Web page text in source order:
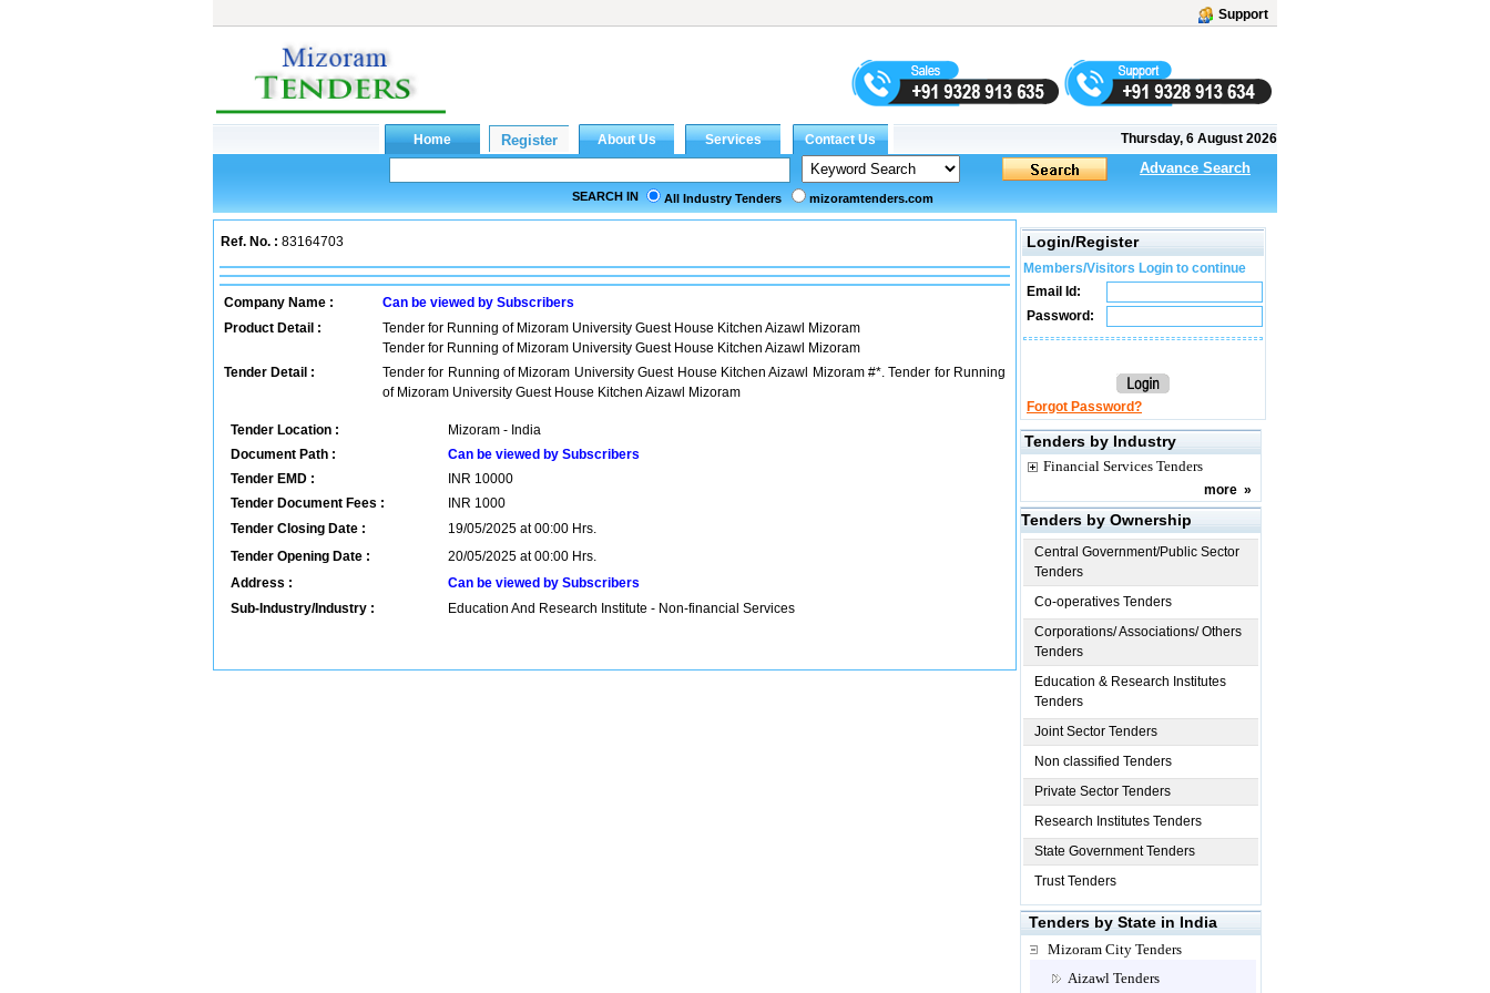
Support
Thursday, 6 August 2026
Advance Search
SEARCH IN All Industry Tenders mizoramtenders.com
Ref. No. : 83164703
Company Name :
Can be viewed by Subscribers
Product Detail :
Tender for Running of Mizoram University Guest House Kitchen Aizawl Mizoram
Tender for Running of Mizoram University Guest House Kitchen Aizawl Mizoram
Tender Detail :
Tender for Running of Mizoram University Guest House Kitchen Aizawl Mizoram #*. Tender for Running
of Mizoram University Guest House Kitchen Aizawl Mizoram
Tender Location :
Mizoram - India
Document Path :
Can be viewed by Subscribers
Tender EMD :
INR 10000
Tender Document Fees :
INR 1000
Tender Closing Date :
19/05/2025 at 00:00 Hrs.
Tender Opening Date :
20/05/2025 at 00:00 Hrs.
Address :
Can be viewed by Subscribers
Sub-Industry/Industry :
Education And Research Institute - Non-financial Services
Login/Register
Members/Visitors Login to continue
Email Id:
Password:
Forgot Password?
Tenders by Industry
Financial Services Tenders
more »
Tenders by Ownership
Central Government/Public Sector
Tenders
Co-operatives Tenders
Corporations/ Associations/ Others
Tenders
Education & Research Institutes
Tenders
Joint Sector Tenders
Non classified Tenders
Private Sector Tenders
Research Institutes Tenders
State Government Tenders
Trust Tenders
Tenders by State in India
Mizoram City Tenders
Aizawl Tenders